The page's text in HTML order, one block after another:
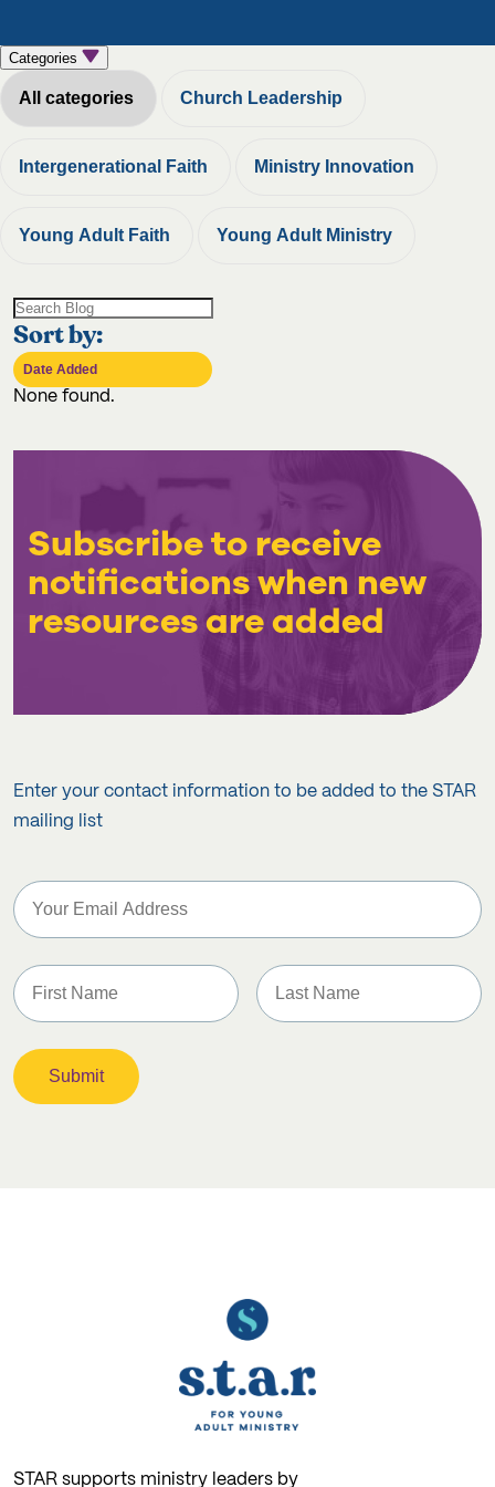
Categories
All categories Church Leadership
Intergenerational Faith Ministry Innovation
Young Adult Faith Young Adult Ministry
Sort by:
None found.
Enter your contact information to be added to the STAR
mailing list
Subscribe to receive
notifications when new
resources are added
STAR supports ministry leaders by